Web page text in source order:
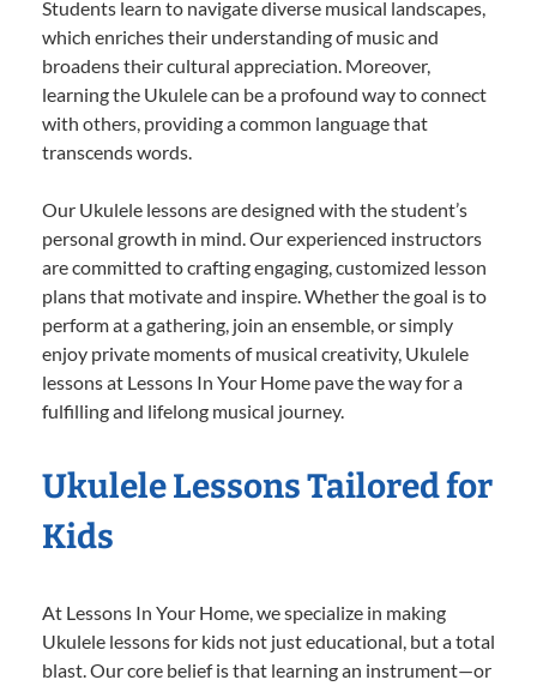
Students learn to navigate diverse musical landscapes,
which enriches their understanding of music and
broadens their cultural appreciation. Moreover,
learning the Ukulele can be a profound way to connect
with others, providing a common language that
transcends words.
Our Ukulele lessons are designed with the student’s
personal growth in mind. Our experienced instructors
are committed to crafting engaging, customized lesson
plans that motivate and inspire. Whether the goal is to
perform at a gathering, join an ensemble, or simply
enjoy private moments of musical creativity, Ukulele
lessons at Lessons In Your Home pave the way for a
fulfilling and lifelong musical journey.
Ukulele Lessons Tailored for
Kids
At Lessons In Your Home, we specialize in making
Ukulele lessons for kids not just educational, but a total
blast. Our core belief is that learning an instrument—or